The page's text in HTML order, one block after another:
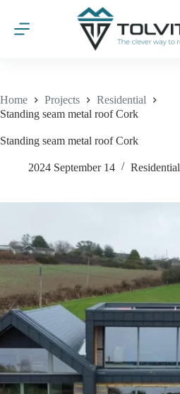
content
Home Projects
Residential
Standing seam metal roof Cork
Standing seam metal roof Cork
2024 September 14 Residential